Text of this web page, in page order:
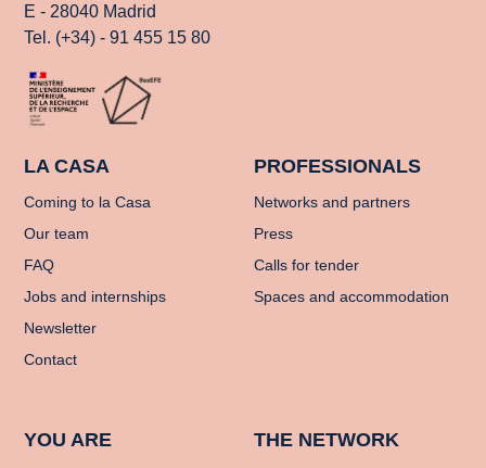
E - 28040 Madrid
Tel. (+34) - 91 455 15 80
LA CASA
Coming to la Casa
Our team
FAQ
Jobs and internships
Newsletter
Contact
PROFESSIONALS
Networks and partners
Press
Calls for tender
Spaces and accommodation
YOU ARE THE NETWORK